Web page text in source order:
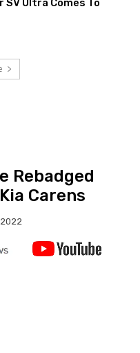
SV Ultra Comes To